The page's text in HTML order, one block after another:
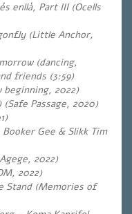
enllà, Part III (Ocells
(Little Anchor,
(dancing,
friends (3:59)
beginning, 2022)
(Safe Passage, 2020)
Gee & Slikk Tim
2022)
2022)
Stand (Memories of